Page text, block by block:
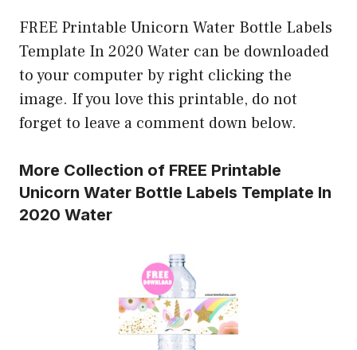
FREE Printable Unicorn Water Bottle Labels
Template In 2020 Water can be downloaded
to your computer by right clicking the
image. If you love this printable, do not
forget to leave a comment down below.
More Collection of FREE Printable
Unicorn Water Bottle Labels Template In
2020 Water